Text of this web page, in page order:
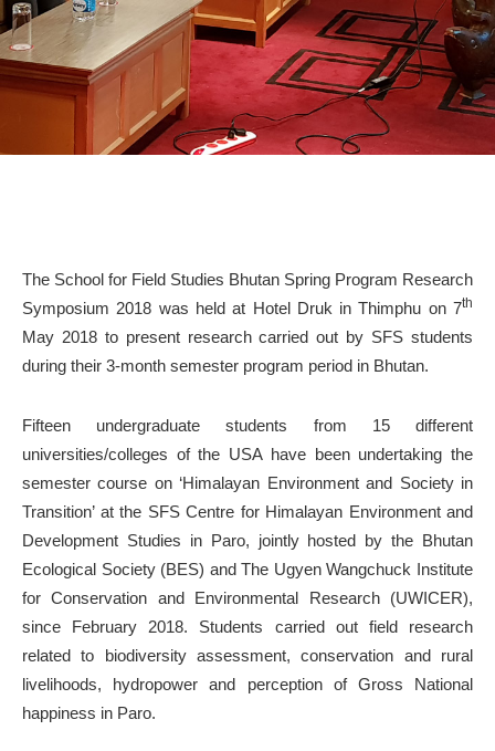
The School for Field Studies Bhutan Spring Program Research
Symposium 2018 was held at Hotel Druk in Thimphu on 7th
May 2018 to present research carried out by SFS students
during their 3-month semester program period in Bhutan.
Fifteen undergraduate students from 15 different
universities/colleges of the USA have been undertaking the
semester course on ‘Himalayan Environment and Society in
Transition’ at the SFS Centre for Himalayan Environment and
Development Studies in Paro, jointly hosted by the Bhutan
Ecological Society (BES) and The Ugyen Wangchuck Institute
for Conservation and Environmental Research (UWICER),
since February 2018. Students carried out field research
related to biodiversity assessment, conservation and rural
livelihoods, hydropower and perception of Gross National
happiness in Paro.